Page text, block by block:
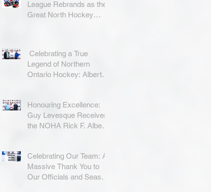
League Rebrands as the
Great North Hockey
Celebrating a True
Legend of Northern
Ontario Hockey: Albert
Honouring Excellence:
Guy Levesque Receives
the NOHA Rick F. Albert
Celebrating Our Team: A
Massive Thank You to
Our Officials and Season